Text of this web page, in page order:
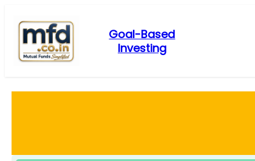
content
Goal-Based
Investing